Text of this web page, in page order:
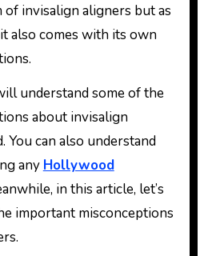
invisalign aligners but as
also comes with its own
understand some of the
about invisalign
can also understand
any Hollywood
in this article, let’s
important misconceptions